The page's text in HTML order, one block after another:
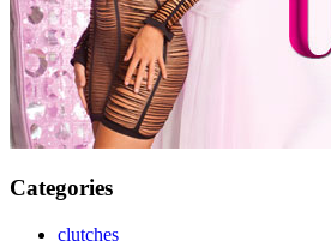
Categories
clutches